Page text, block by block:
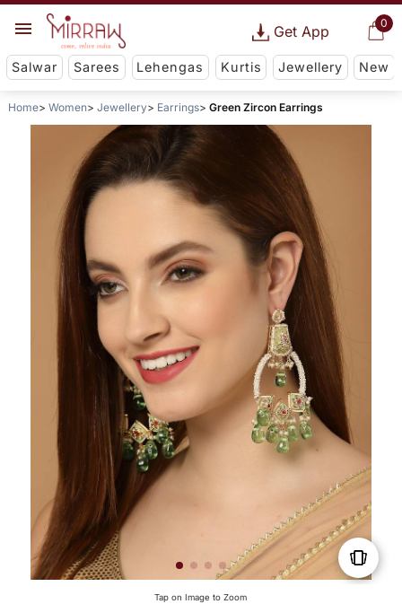
0
Get App
Salwar Sarees Lehengas Kurtis Jewellery New
Home Women Jewellery Earrings Green Zircon Earrings
Tap on Image to Zoom